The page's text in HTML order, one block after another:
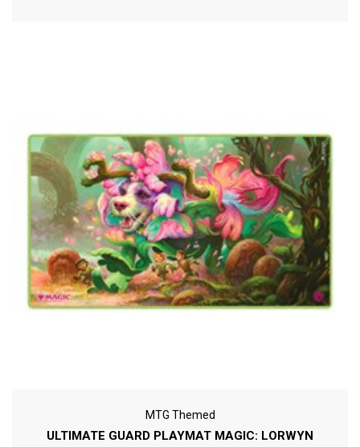
MTG Themed
ULTIMATE GUARD PLAYMAT MAGIC: LORWYN